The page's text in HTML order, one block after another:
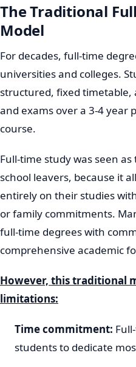
The Traditional
Model
For decades, full-time
universities and colleges.
structured, fixed
and exams over a 3-4 year
course.
Full-time study was seen
school leavers, because it
entirely on their studies
or family commitments.
full-time degrees with
comprehensive academic
However, this traditional
limitations:
Time commitment:
students to dedicate